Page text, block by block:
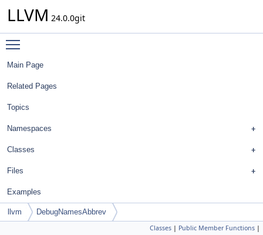
LLVM 24.0.0git
Main Page
Related Pages
Topics
Namespaces
Classes
Files
Examples
llvm DebugNamesAbbrev
Classes | Public Member Functions |